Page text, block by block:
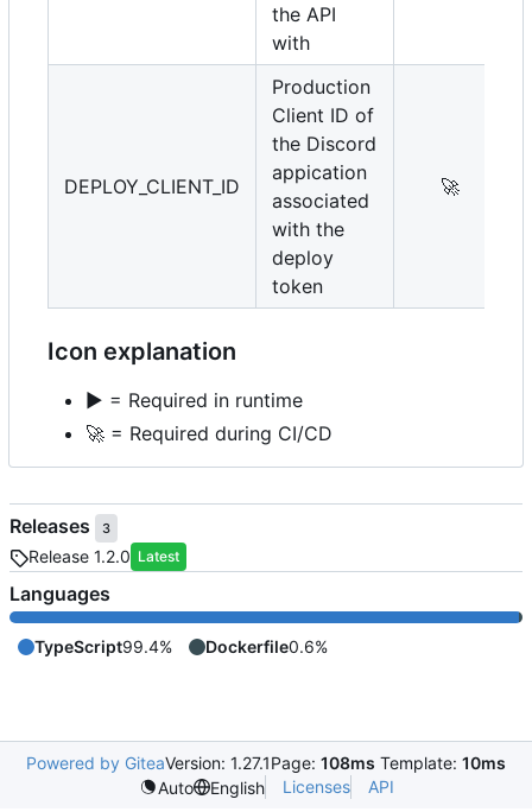
the API
with
DEPLOY_CLIENT_ID
Production
Client ID of
the Discord
appication
associated
with the
deploy
token
🚀
Icon explanation
▶️ = Required in runtime
🚀 = Required during CI/CD
Releases 3
Release 1.2.0 Latest
Languages
TypeScript99.4% Dockerfile0.6%
Powered by GiteaVersion: 1.27.1Page: 108ms Template: 10ms
Auto
English Licenses API